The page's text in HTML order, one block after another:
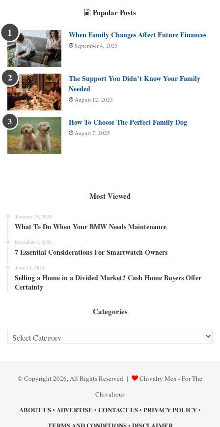
Popular Posts
When Family Changes Affect Future Finances
September 4, 2025
The Support You Didn’t Know Your Family
Needed
August 12, 2025
How To Choose The Perfect Family Dog
August 7, 2025
Most Viewed
January 18, 2021
What To Do When Your BMW Needs Maintenance
December 6, 2022
7 Essential Considerations For Smartwatch Owners
June 14, 2023
Selling a Home in a Divided Market? Cash Home Buyers Offer
Certainty
Categories
Categories
© Copyright 2026, All Rights Reserved |
Chivalry Men - For The
Chivalrous
ABOUT US• ADVERTISE• CONTACT US• PRIVACY POLICY•